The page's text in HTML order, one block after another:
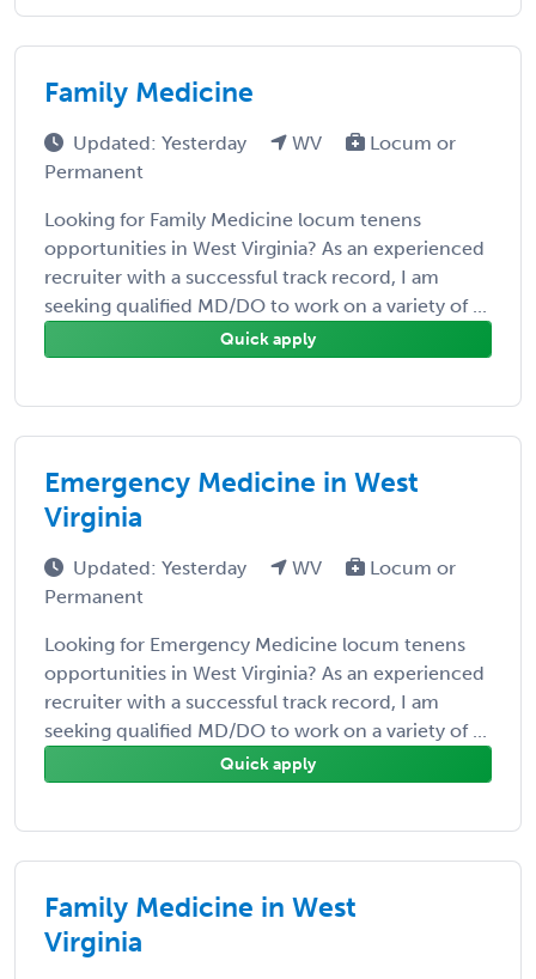
Family Medicine
Updated: Yesterday WV
Locum or
Permanent
Looking for Family Medicine locum tenens
opportunities in West Virginia? As an experienced
recruiter with a successful track record, I am
seeking qualified MD/DO to work on a variety of ...
Quick apply
Emergency Medicine in West
Virginia
Updated: Yesterday WV
Locum or
Permanent
Looking for Emergency Medicine locum tenens
opportunities in West Virginia? As an experienced
recruiter with a successful track record, I am
seeking qualified MD/DO to work on a variety of ...
Quick apply
Family Medicine in West
Virginia